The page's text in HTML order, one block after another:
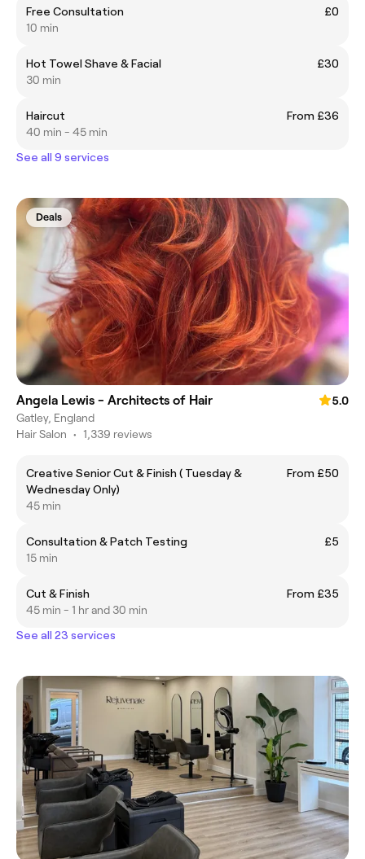
Free Consultation
£0
10 min
Hot Towel Shave & Facial
£30
30 min
Haircut
From £36
40 min - 45 min
See all 9 services
Deals
Angela Lewis - Architects of Hair
5.0
Gatley, England
Hair Salon • 1,339 reviews
Creative Senior Cut & Finish ( Tuesday &
Wednesday Only)
From £50
45 min
Consultation & Patch Testing
£5
15 min
Cut & Finish
From £35
45 min - 1 hr and 30 min
See all 23 services